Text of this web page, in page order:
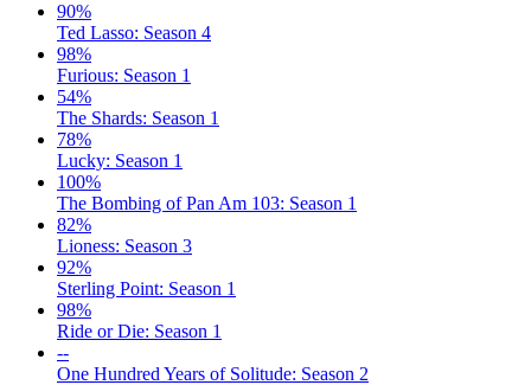
90%
Ted Lasso: Season 4
98%
Furious: Season 1
54%
The Shards: Season 1
78%
Lucky: Season 1
100%
The Bombing of Pan Am 103: Season 1
82%
Lioness: Season 3
92%
Sterling Point: Season 1
98%
Ride or Die: Season 1
--
One Hundred Years of Solitude: Season 2